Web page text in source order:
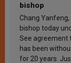
bishop
Chang
bishop today
See agreement
has been
for 20 years.